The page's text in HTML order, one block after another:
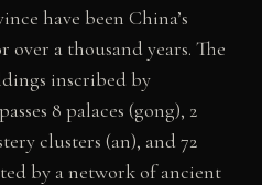
have been China’s
over a thousand years. The
inscribed by
8 palaces (gong), 2
clusters (an), and 72
by a network of ancient